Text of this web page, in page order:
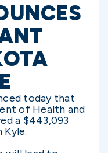
today that
of Health and
a $443,093